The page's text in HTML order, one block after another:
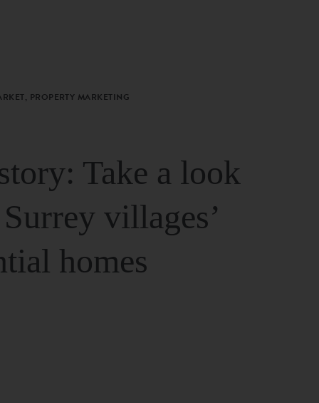
PROPERTY MARKETING
Take a look
villages’
homes